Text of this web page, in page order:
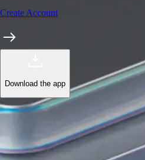
Create Account
Download the app